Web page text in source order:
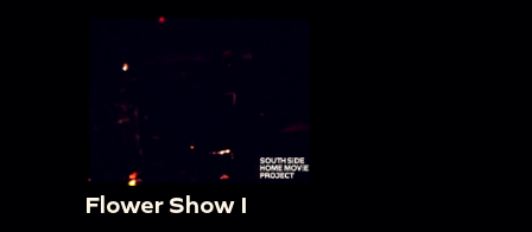
Flower Show I